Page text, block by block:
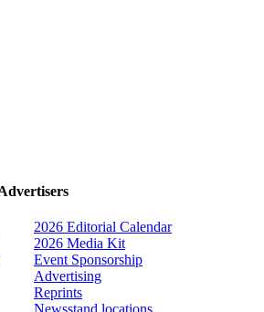
2026 Editorial Calendar
2026 Media Kit
Event Sponsorship
Advertising
Reprints
Newsstand locations